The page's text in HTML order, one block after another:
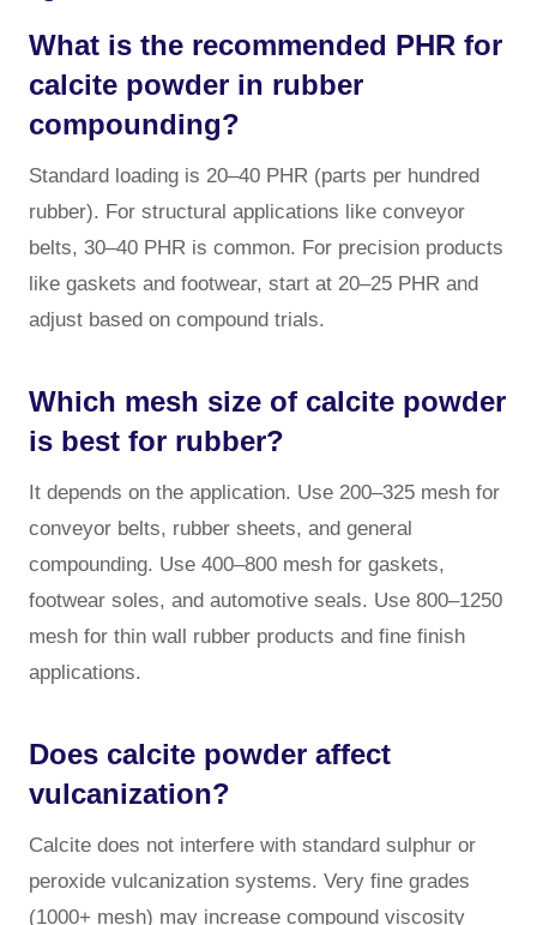
What is the recommended PHR for
calcite powder in rubber
compounding?
Standard loading is 20–40 PHR (parts per hundred
rubber). For structural applications like conveyor
belts, 30–40 PHR is common. For precision products
like gaskets and footwear, start at 20–25 PHR and
adjust based on compound trials.
Which mesh size of calcite powder
is best for rubber?
It depends on the application. Use 200–325 mesh for
conveyor belts, rubber sheets, and general
compounding. Use 400–800 mesh for gaskets,
footwear soles, and automotive seals. Use 800–1250
mesh for thin wall rubber products and fine finish
applications.
Does calcite powder affect
vulcanization?
Calcite does not interfere with standard sulphur or
peroxide vulcanization systems. Very fine grades
(1000+ mesh) may increase compound viscosity